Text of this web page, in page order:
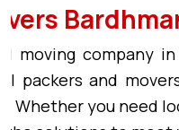
moving company
packers and
Whether you